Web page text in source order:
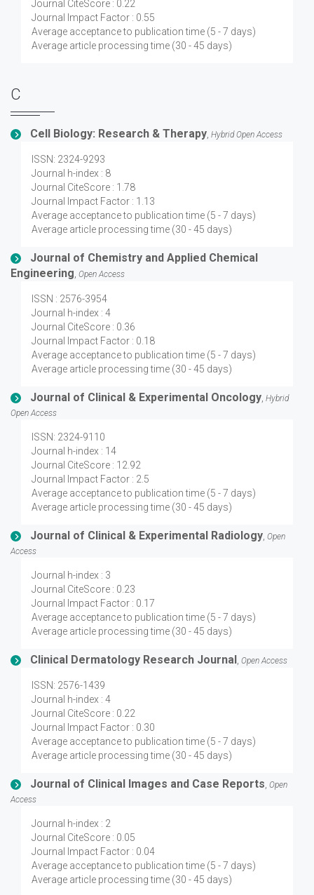
Journal CiteScore : 0.22
Journal Impact Factor : 0.55
Average acceptance to publication time (5 - 7 days)
Average article processing time (30 - 45 days)
C
Cell Biology: Research & Therapy Hybrid Open Access
ISSN: 2324-9293
Journal h-index : 8
Journal CiteScore : 1.78
Journal Impact Factor : 1.13
Average acceptance to publication time (5 - 7 days)
Average article processing time (30 - 45 days)
Journal of Chemistry and Applied Chemical
Engineering Open Access
ISSN : 2576-3954
Journal h-index : 4
Journal CiteScore : 0.36
Journal Impact Factor : 0.18
Average acceptance to publication time (5 - 7 days)
Average article processing time (30 - 45 days)
Journal of Clinical & Experimental Oncology Hybrid
Open Access
ISSN: 2324-9110
Journal h-index : 14
Journal CiteScore : 12.92
Journal Impact Factor : 2.5
Average acceptance to publication time (5 - 7 days)
Average article processing time (30 - 45 days)
Journal of Clinical & Experimental Radiology Open
Access
Journal h-index : 3
Journal CiteScore : 0.23
Journal Impact Factor : 0.17
Average acceptance to publication time (5 - 7 days)
Average article processing time (30 - 45 days)
Clinical Dermatology Research Journal Open Access
ISSN: 2576-1439
Journal h-index : 4
Journal CiteScore : 0.22
Journal Impact Factor : 0.30
Average acceptance to publication time (5 - 7 days)
Average article processing time (30 - 45 days)
Journal of Clinical Images and Case Reports Open
Access
Journal h-index : 2
Journal CiteScore : 0.05
Journal Impact Factor : 0.04
Average acceptance to publication time (5 - 7 days)
Average article processing time (30 - 45 days)